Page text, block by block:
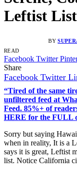
Leftist List
BY
READ
Facebook Twitter
Share
Facebook Twitter
“Tired of the same
unfiltered feed at
Feed. 85%+ of
HERE for the FULL
Sorry but saying
when in reality, It is a
says it is great, Leftist
list. Notice California